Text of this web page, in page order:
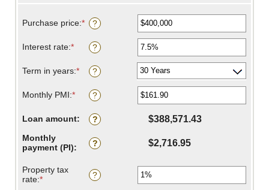
Purchase price:* Enter
an
amount
between
and
$250,000,000
?
Interest rate:* Enter
amount
between
and
?
Term in years:* ?
Monthly PMI:* Enter
amount
between
and
$5,000.00
?
Loan amount: ? $388,571.43
Monthly
payment (PI): ? $2,716.95
Property tax
rate:* ?